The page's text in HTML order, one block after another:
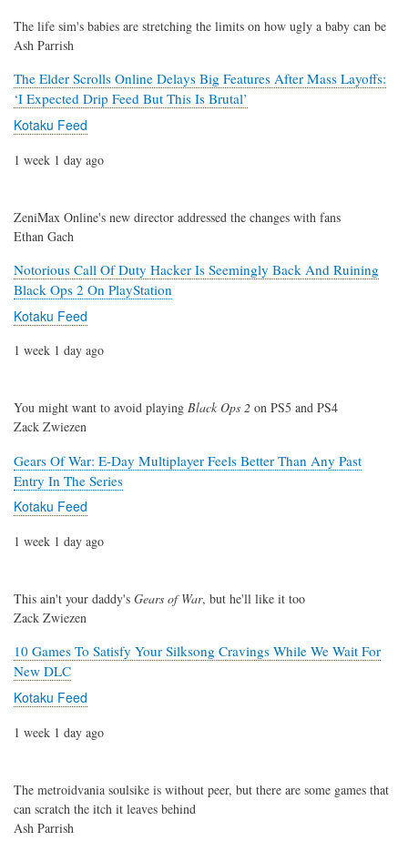
The life sim's babies are stretching the limits on how ugly a baby can be
Ash Parrish
The Elder Scrolls Online Delays Big Features After Mass Layoffs:
‘I Expected Drip Feed But This Is Brutal’
Kotaku Feed
1 week 1 day ago
ZeniMax Online's new director addressed the changes with fans
Ethan Gach
Notorious Call Of Duty Hacker Is Seemingly Back And Ruining
Black Ops 2 On PlayStation
Kotaku Feed
1 week 1 day ago
You might want to avoid playing Black Ops 2 on PS5 and PS4
Zack Zwiezen
Gears Of War: E-Day Multiplayer Feels Better Than Any Past
Entry In The Series
Kotaku Feed
1 week 1 day ago
This ain't your daddy's Gears of War, but he'll like it too
Zack Zwiezen
10 Games To Satisfy Your Silksong Cravings While We Wait For
New DLC
Kotaku Feed
1 week 1 day ago
The metroidvania soulsike is without peer, but there are some games that
can scratch the itch it leaves behind
Ash Parrish